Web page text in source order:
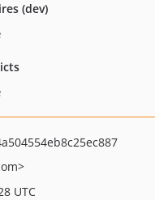
(dev)
UTC